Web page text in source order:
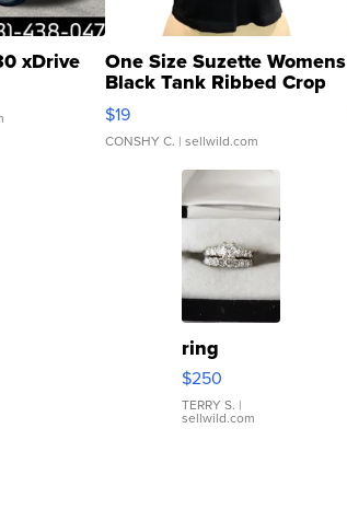
xDrive One Size Suzette Womens
Black Tank Ribbed Crop
Asymmetrical ...
$19
CONSHY C. | sellwild.com
ring
$250
TERRY S. |
sellwild.com